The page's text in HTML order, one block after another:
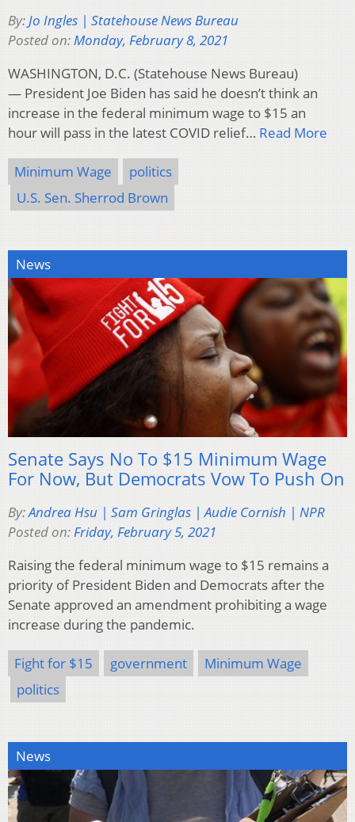
By:Jo Ingles | Statehouse News Bureau
Posted on:Monday, February 8, 2021
WASHINGTON, D.C. (Statehouse News Bureau)
— President Joe Biden has said he doesn’t think an
increase in the federal minimum wage to $15 an
hour will pass in the latest COVID relief… Read More
Minimum Wage
politics
U.S. Sen. Sherrod Brown
News
Senate Says No To $15 Minimum Wage
For Now, But Democrats Vow To Push On
By:Andrea Hsu | Sam Gringlas | Audie Cornish | NPR
Posted on:Friday, February 5, 2021
Raising the federal minimum wage to $15 remains a
priority of President Biden and Democrats after the
Senate approved an amendment prohibiting a wage
increase during the pandemic.
Fight for $15 government
Minimum Wage
politics
News